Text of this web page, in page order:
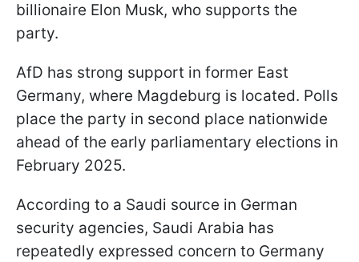
billionaire Elon Musk, who supports the
party.
AfD has strong support in former East
Germany, where Magdeburg is located. Polls
place the party in second place nationwide
ahead of the early parliamentary elections in
February 2025.
According to a Saudi source in German
security agencies, Saudi Arabia has
repeatedly expressed concern to Germany